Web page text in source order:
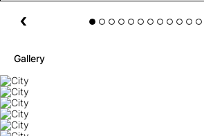
Gallery